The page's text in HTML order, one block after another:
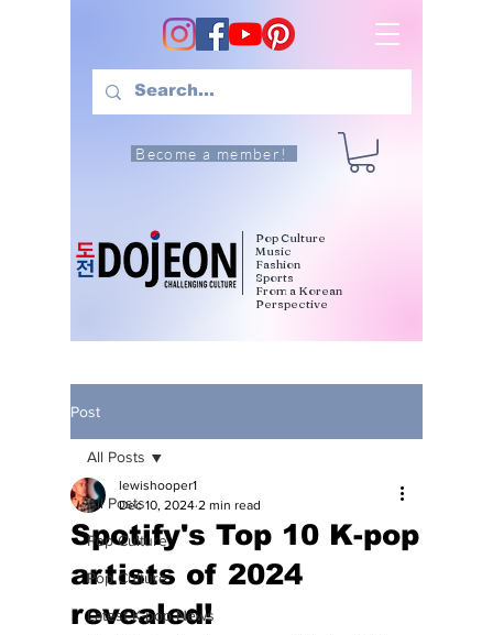
Become a member!
Pop Culture
Music
Fashion
Sports
From a Korean
Perspective
Post
All Posts
Pop Culture
Pop Culture
Latest K-pop News
All Posts
Spotify's Top 10 K-pop
artists of 2024
revealed!
lewishooper1
Dec 10, 2024 2 min read